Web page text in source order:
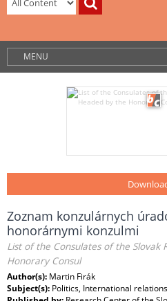
MENU
Zoznam konzulárnych
honorárnymi konzulmi
List of the Consulates of the Slovak
Honorary Consul
Author(s): Martin Firák
Subject(s): Politics, International